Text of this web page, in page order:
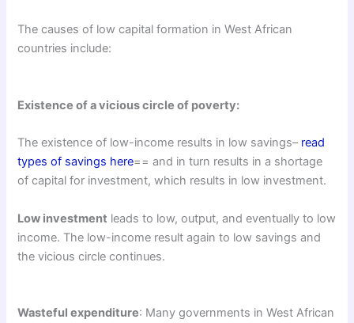
The causes of low capital formation in West African
countries include:
Existence of a vicious circle of poverty:
The existence of low-income results in low savings– read
types of savings here== and in turn results in a shortage
of capital for investment, which results in low investment.
Low investment leads to low, output, and eventually to low
income. The low-income result again to low savings and
the vicious circle continues.
Wasteful expenditure: Many governments in West African